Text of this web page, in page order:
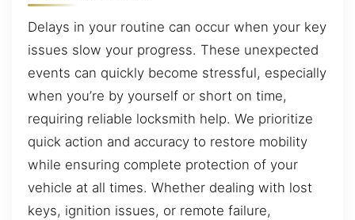
Delays in your routine can occur when your key
issues slow your progress. These unexpected
events can quickly become stressful, especially
when you’re by yourself or short on time,
requiring reliable locksmith help. We prioritize
quick action and accuracy to restore mobility
while ensuring complete protection of your
vehicle at all times. Whether dealing with lost
keys, ignition issues, or remote failure,